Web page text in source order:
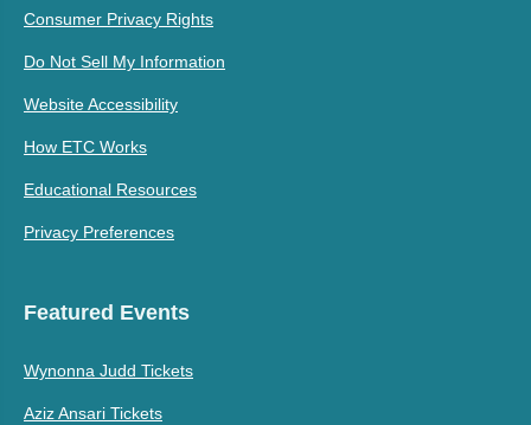
Consumer Privacy Rights
Do Not Sell My Information
Website Accessibility
How ETC Works
Educational Resources
Privacy Preferences
Featured Events
Wynonna Judd Tickets
Aziz Ansari Tickets